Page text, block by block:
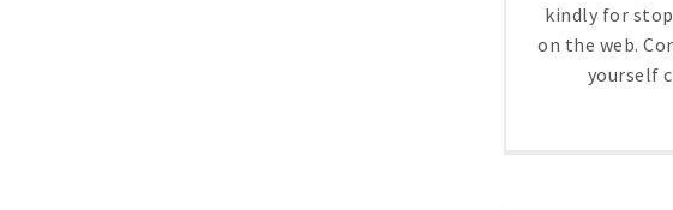
kindly for
on the web.
yourself